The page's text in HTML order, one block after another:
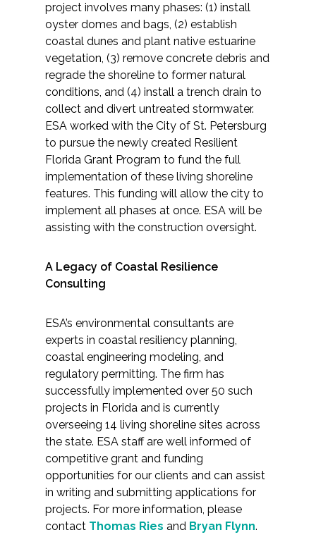
project involves many phases: (1) install
oyster domes and bags, (2) establish
coastal dunes and plant native estuarine
vegetation, (3) remove concrete debris and
regrade the shoreline to former natural
conditions, and (4) install a trench drain to
collect and divert untreated stormwater.
ESA worked with the City of St. Petersburg
to pursue the newly created Resilient
Florida Grant Program to fund the full
implementation of these living shoreline
features. This funding will allow the city to
implement all phases at once. ESA will be
assisting with the construction oversight.
A Legacy of Coastal Resilience
Consulting
ESA’s environmental consultants are
experts in coastal resiliency planning,
coastal engineering modeling, and
regulatory permitting. The firm has
successfully implemented over 50 such
projects in Florida and is currently
overseeing 14 living shoreline sites across
the state. ESA staff are well informed of
competitive grant and funding
opportunities for our clients and can assist
in writing and submitting applications for
projects. For more information, please
contact Thomas Ries and Bryan Flynn.